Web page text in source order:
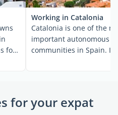
for
Working in Catalonia
Catalonia is one of the
important autonomous
communities in Spain. It
for your expat